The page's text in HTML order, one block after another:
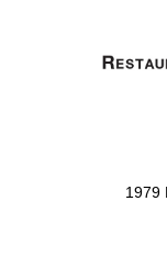
1979